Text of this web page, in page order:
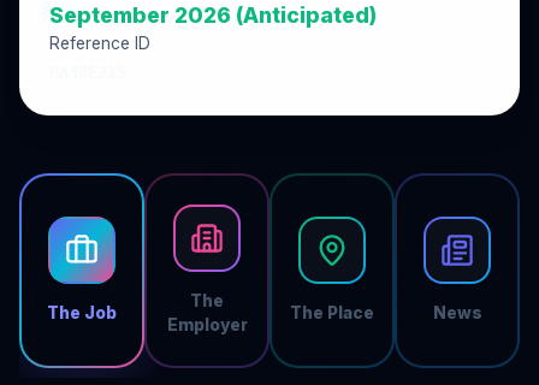
The Job
The
Employer
The Place News
September 2026 (Anticipated)
Reference ID